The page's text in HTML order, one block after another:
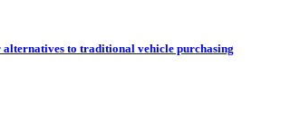
to traditional vehicle purchasing